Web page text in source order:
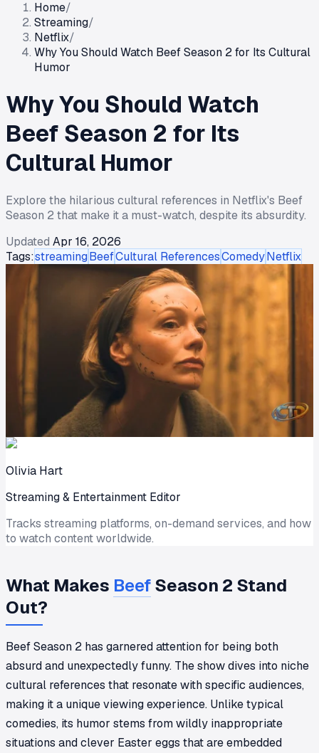
Home/
Streaming/
Netflix/
Why You Should Watch Beef Season 2 for Its Cultural
Humor
Why You Should Watch
Beef Season 2 for Its
Cultural Humor
Explore the hilarious cultural references in Netflix's Beef
Season 2 that make it a must-watch, despite its absurdity.
Updated Apr 16, 2026
Tags:streamingBeefCultural ReferencesComedyNetflix
Olivia Hart
Streaming & Entertainment Editor
Tracks streaming platforms, on-demand services, and how
to watch content worldwide.
What Makes BeefSeason 2 Stand
Out?
Beef Season 2 has garnered attention for being both
absurd and unexpectedly funny. The show dives into niche
cultural references that resonate with specific audiences,
making it a unique viewing experience. Unlike typical
comedies, its humor stems from wildly inappropriate
situations and clever Easter eggs that are embedded